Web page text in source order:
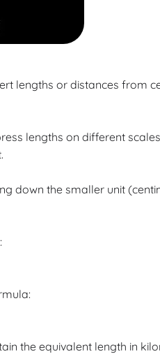
lengths or distances from
lengths on different
down the smaller unit
the equivalent length in